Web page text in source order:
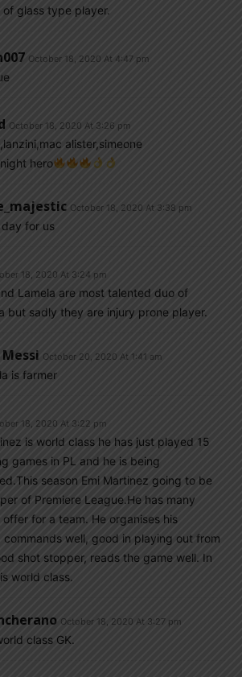
of glass type player.
October 18, 2020 At 4:47 pm
October 18, 2020 At 3:26 pm
alister,simeone
hero
October 18, 2020 At 3:38 pm
day for us
18, 2020 At 3:24 pm
Lamela are most talented duo of
but sadly they are injury prone player.
October 20, 2020 At 1:41 am
is farmer
18, 2020 At 3:22 pm
is world class he has just played 15
games in PL and he is being
season Emi Martinez going to be
of Premiere League.He has many
for a team. He organises his
commands well, good in playing out from
shot stopper, reads the game well. In
world class.
October 18, 2020 At 3:27 pm
class GK.